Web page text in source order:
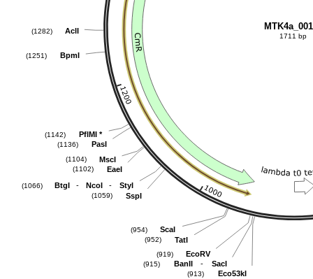
AclI
(1282)
BpmI
(1251)
PflMI *
(1142)
PasI
(1136)
MscI
(1104)
EaeI
(1102)
BtgI - NcoI - StyI
(1066)
SspI
(1059)
ScaI
(954)
TatI
(952)
EcoRV
(919)
BanII - SacI
(915)
Eco53kI
(913)
MTK4a_001
1711 bp